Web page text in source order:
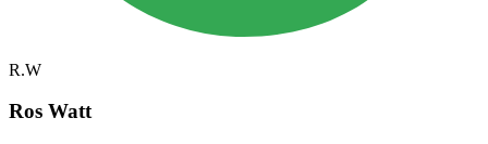
R.W
Ros Watt